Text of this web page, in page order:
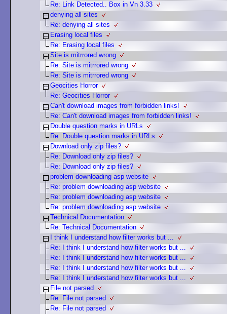
Re: Link Detected.. Box in Vn 3.33
denying all sites
Re: denying all sites
Erasing local files
Re: Erasing local files
Site is mitrrored wrong
Re: Site is mitrrored wrong
Re: Site is mitrrored wrong
Geocities Horror
Re: Geocities Horror
Can't download images from forbidden links!
Re: Can't download images from forbidden links!
Double question marks in URLs
Re: Double question marks in URLs
Download only zip files?
Re: Download only zip files?
Re: Download only zip files?
problem downloading asp website
Re: problem downloading asp website
Re: problem downloading asp website
Re: problem downloading asp website
Technical Documentation
Re: Technical Documentation
I think I understand how filter works but ...
Re: I think I understand how filter works but ...
Re: I think I understand how filter works but ...
Re: I think I understand how filter works but ...
Re: I think I understand how filter works but ...
File not parsed
Re: File not parsed
Re: File not parsed